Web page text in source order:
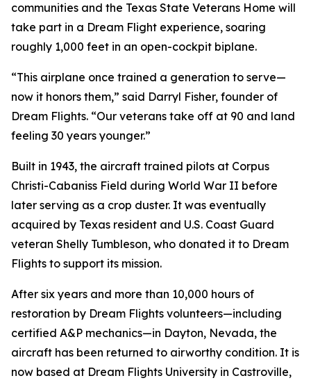
communities and the Texas State Veterans Home will
take part in a Dream Flight experience, soaring
roughly 1,000 feet in an open-cockpit biplane.
“This airplane once trained a generation to serve—
now it honors them,” said Darryl Fisher, founder of
Dream Flights. “Our veterans take off at 90 and land
feeling 30 years younger.”
Built in 1943, the aircraft trained pilots at Corpus
Christi-Cabaniss Field during World War II before
later serving as a crop duster. It was eventually
acquired by Texas resident and U.S. Coast Guard
veteran Shelly Tumbleson, who donated it to Dream
Flights to support its mission.
After six years and more than 10,000 hours of
restoration by Dream Flights volunteers—including
certified A&P mechanics—in Dayton, Nevada, the
aircraft has been returned to airworthy condition. It is
now based at Dream Flights University in Castroville,